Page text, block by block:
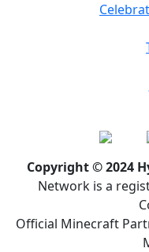
Copyright © 2024
Network is a
Official Minecraft